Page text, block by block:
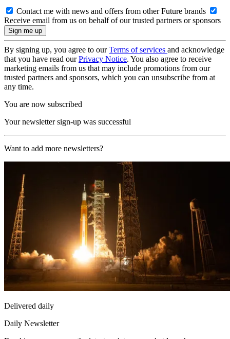
Contact me with news and offers from other Future brands
Receive email from us on behalf of our trusted partners or sponsors
By signing up, you agree to ourTerms of services and acknowledge
that you have read ourPrivacy Notice. You also agree to receive
marketing emails from us that may include promotions from our
trusted partners and sponsors, which you can unsubscribe from at
any time.
You are now subscribed
Your newsletter sign-up was successful
Want to add more newsletters?
Delivered daily
Daily Newsletter